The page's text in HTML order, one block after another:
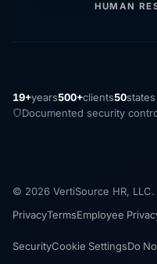
HUMAN
19+years500+clients50
Documented security
© 2026 VertiSource HR,
PrivacyTermsEmployee
SecurityCookie SettingsDo